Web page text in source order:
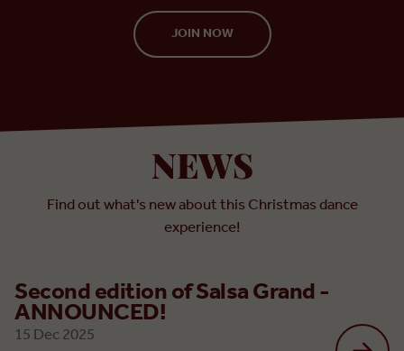
JOIN NOW
NEWS
Find out what's new about this Christmas dance
experience!
Second edition of Salsa Grand -
ANNOUNCED!
15 Dec 2025